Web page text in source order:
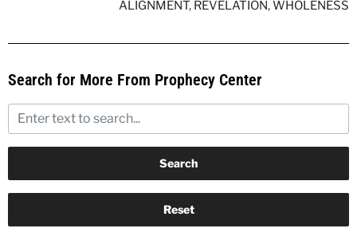
ALIGNMENT, REVELATION,WHOLENESS
Search for More From Prophecy Center